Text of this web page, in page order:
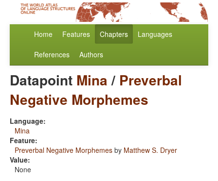
Home Features Chapters Languages
References Authors
Datapoint Mina/ Preverbal
Negative Morphemes
Language:
Mina
Feature:
Preverbal Negative Morphemes by Matthew S. Dryer
Value:
None